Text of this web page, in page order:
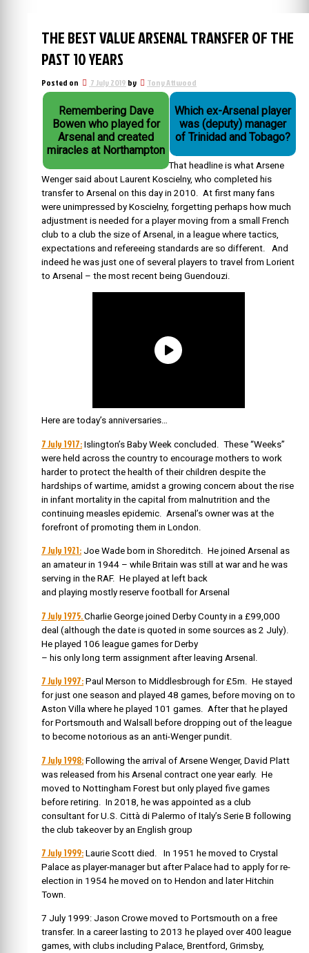
THE BEST VALUE ARSENAL TRANSFER OF THE
PAST 10 YEARS
Posted on 7 July 2019 by Tony Attwood
Remembering Dave
Bowen who played for
Arsenal and created
miracles at Northampton
Which ex-Arsenal player
was (deputy) manager
of Trinidad and Tobago?
That headline is what Arsene
Wenger said about Laurent Koscielny, who completed his
transfer to Arsenal on this day in 2010. At first many fans
were unimpressed by Koscielny, forgetting perhaps how much
adjustment is needed for a player moving from a small French
club to a club the size of Arsenal, in a league where tactics,
expectations and refereeing standards are so different. And
indeed he was just one of several players to travel from Lorient
to Arsenal – the most recent being Guendouzi.
Here are today’s anniversaries…
7 July 1917: Islington’s Baby Week concluded. These “Weeks”
were held across the country to encourage mothers to work
harder to protect the health of their children despite the
hardships of wartime, amidst a growing concern about the rise
in infant mortality in the capital from malnutrition and the
continuing measles epidemic. Arsenal’s owner was at the
forefront of promoting them in London.
7 July 1921: Joe Wade born in Shoreditch. He joined Arsenal as
an amateur in 1944 – while Britain was still at war and he was
serving in the RAF. He played at left back
and playing mostly reserve football for Arsenal
7 July 1975.Charlie George joined Derby County in a £99,000
deal (although the date is quoted in some sources as 2 July).
He played 106 league games for Derby
– his only long term assignment after leaving Arsenal.
7 July 1997: Paul Merson to Middlesbrough for £5m. He stayed
for just one season and played 48 games, before moving on to
Aston Villa where he played 101 games. After that he played
for Portsmouth and Walsall before dropping out of the league
to become notorious as an anti-Wenger pundit.
7 July 1998: Following the arrival of Arsene Wenger, David Platt
was released from his Arsenal contract one year early. He
moved to Nottingham Forest but only played five games
before retiring. In 2018, he was appointed as a club
consultant for U.S. Città di Palermo of Italy’s Serie B following
the club takeover by an English group
7 July 1999: Laurie Scott died. In 1951 he moved to Crystal
Palace as player-manager but after Palace had to apply for re-
election in 1954 he moved on to Hendon and later Hitchin
Town.
7 July 1999: Jason Crowe moved to Portsmouth on a free
transfer. In a career lasting to 2013 he played over 400 league
games, with clubs including Palace, Brentford, Grimsby,